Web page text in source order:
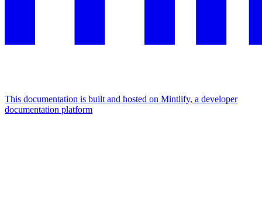
This documentation is built and hosted on Mintlify, a developer
documentation platform